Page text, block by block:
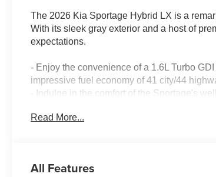
The 2026 Kia Sportage Hybrid LX is a
With its sleek gray exterior and a host of
expectations.
- Enjoy the convenience of a 1.6L Turbo
impressive fuel economy of 41 city/44
- Indulge in the comfort of the Sportage's
- Stay connected with the vehicle's
- Elevate your commute with the
Read More...
All Features